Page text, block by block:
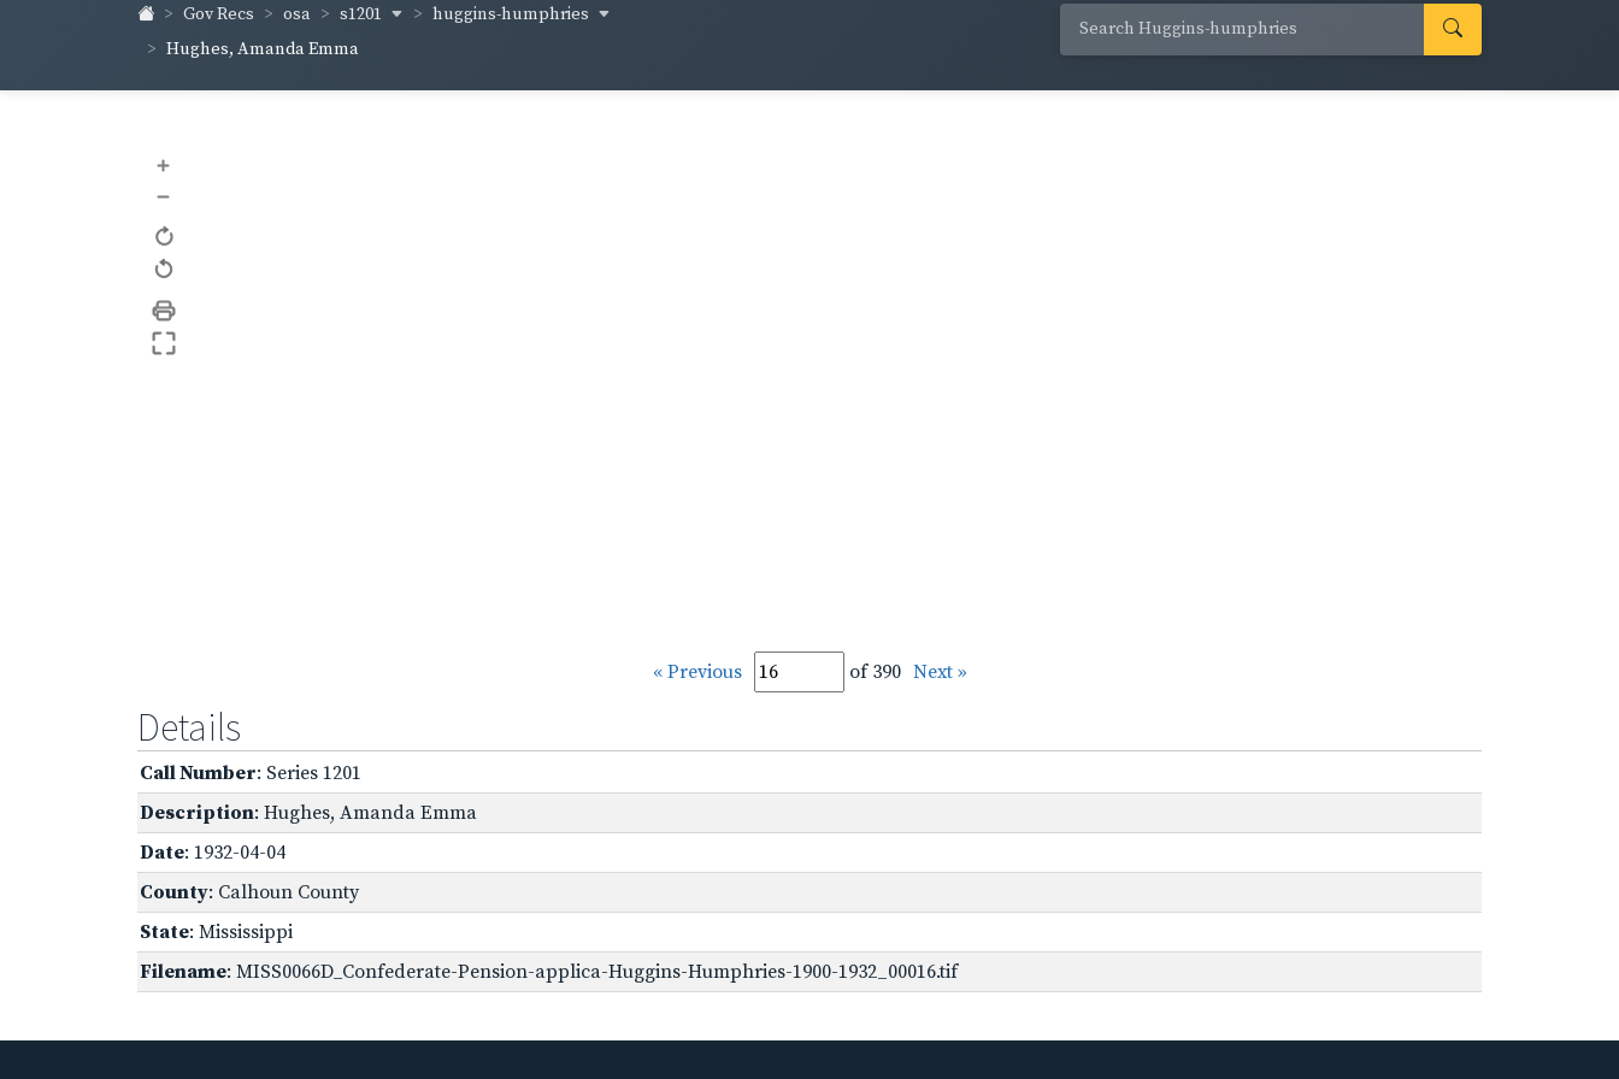
Gov Recs osa s1201
huggins-humphries
Hughes, Amanda Emma
+
–
« Previous of 390 Next »
Details
Call Number: Series 1201
Description: Hughes, Amanda Emma
Date: 1932-04-04
County: Calhoun County
State: Mississippi
Filename: MISS0066D_Confederate-Pension-applica-Huggins-Humphries-1900-1932_00016.tif